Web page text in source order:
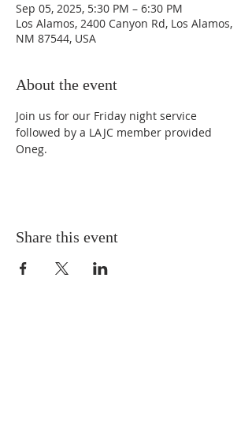
Sep 05, 2025, 5:30 PM – 6:30 PM
Los Alamos, 2400 Canyon Rd, Los Alamos,
NM 87544, USA
About the event
Join us for our Friday night service
followed by a LAJC member provided
Oneg.
Share this event